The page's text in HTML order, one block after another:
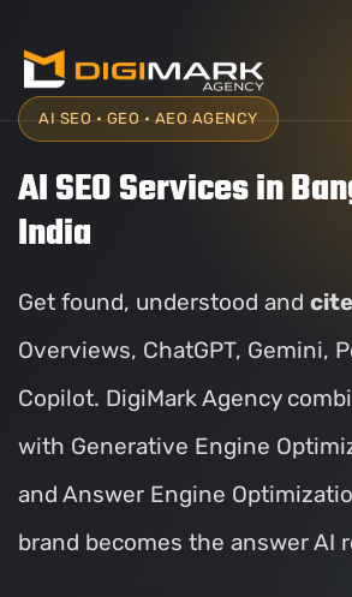
AI SEO • GEO • AEO AGENCY
AI SEO Services in
India
Get found, understood and
Overviews, ChatGPT, Gemini,
Copilot. DigiMark Agency
with Generative Engine
and Answer Engine
brand becomes the answer AI